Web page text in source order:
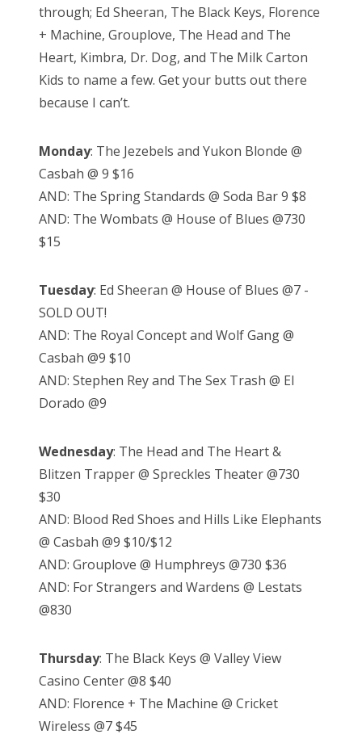
through; Ed Sheeran, The Black Keys, Florence
+ Machine, Grouplove, The Head and The
Heart, Kimbra, Dr. Dog, and The Milk Carton
Kids to name a few. Get your butts out there
because I can’t.
Monday: The Jezebels and Yukon Blonde @
Casbah @ 9 $16
AND: The Spring Standards @ Soda Bar 9 $8
AND: The Wombats @ House of Blues @730
$15
Tuesday: Ed Sheeran @ House of Blues @7 -
SOLD OUT!
AND: The Royal Concept and Wolf Gang @
Casbah @9 $10
AND: Stephen Rey and The Sex Trash @ El
Dorado @9
Wednesday: The Head and The Heart &
Blitzen Trapper @ Spreckles Theater @730
$30
AND: Blood Red Shoes and Hills Like Elephants
@ Casbah @9 $10/$12
AND: Grouplove @ Humphreys @730 $36
AND: For Strangers and Wardens @ Lestats
@830
Thursday: The Black Keys @ Valley View
Casino Center @8 $40
AND: Florence + The Machine @ Cricket
Wireless @7 $45